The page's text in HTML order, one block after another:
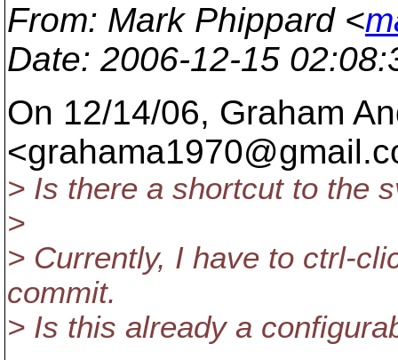
From: Mark Phippard <
Date: 2006-12-15
On 12/14/06, Graham
<grahama1970@gmail.
> Is there a shortcut to the
>
> Currently, I have to ctrl-
commit.
> Is this already a